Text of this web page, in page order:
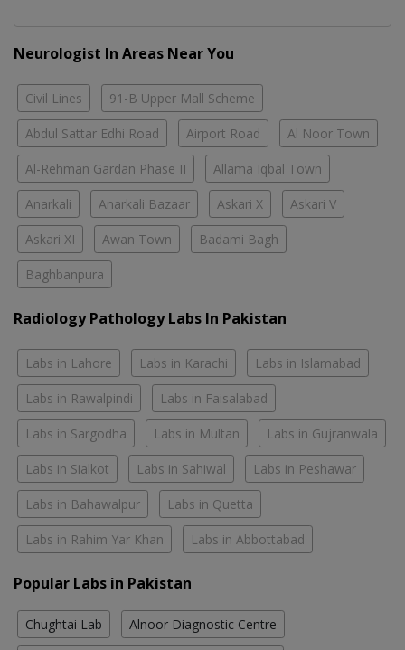
Neurologist In Areas Near You
Civil Lines 91-B Upper Mall Scheme
Abdul Sattar Edhi Road Airport Road Al Noor Town
Al-Rehman Gardan Phase II Allama Iqbal Town
Anarkali Anarkali Bazaar Askari X Askari V
Askari XI Awan Town Badami Bagh
Baghbanpura
Radiology Pathology Labs In Pakistan
Labs in Lahore Labs in Karachi Labs in Islamabad
Labs in Rawalpindi Labs in Faisalabad
Labs in Sargodha Labs in Multan Labs in Gujranwala
Labs in Sialkot Labs in Sahiwal Labs in Peshawar
Labs in Bahawalpur Labs in Quetta
Labs in Rahim Yar Khan Labs in Abbottabad
Popular Labs in Pakistan
Chughtai Lab Alnoor Diagnostic Centre